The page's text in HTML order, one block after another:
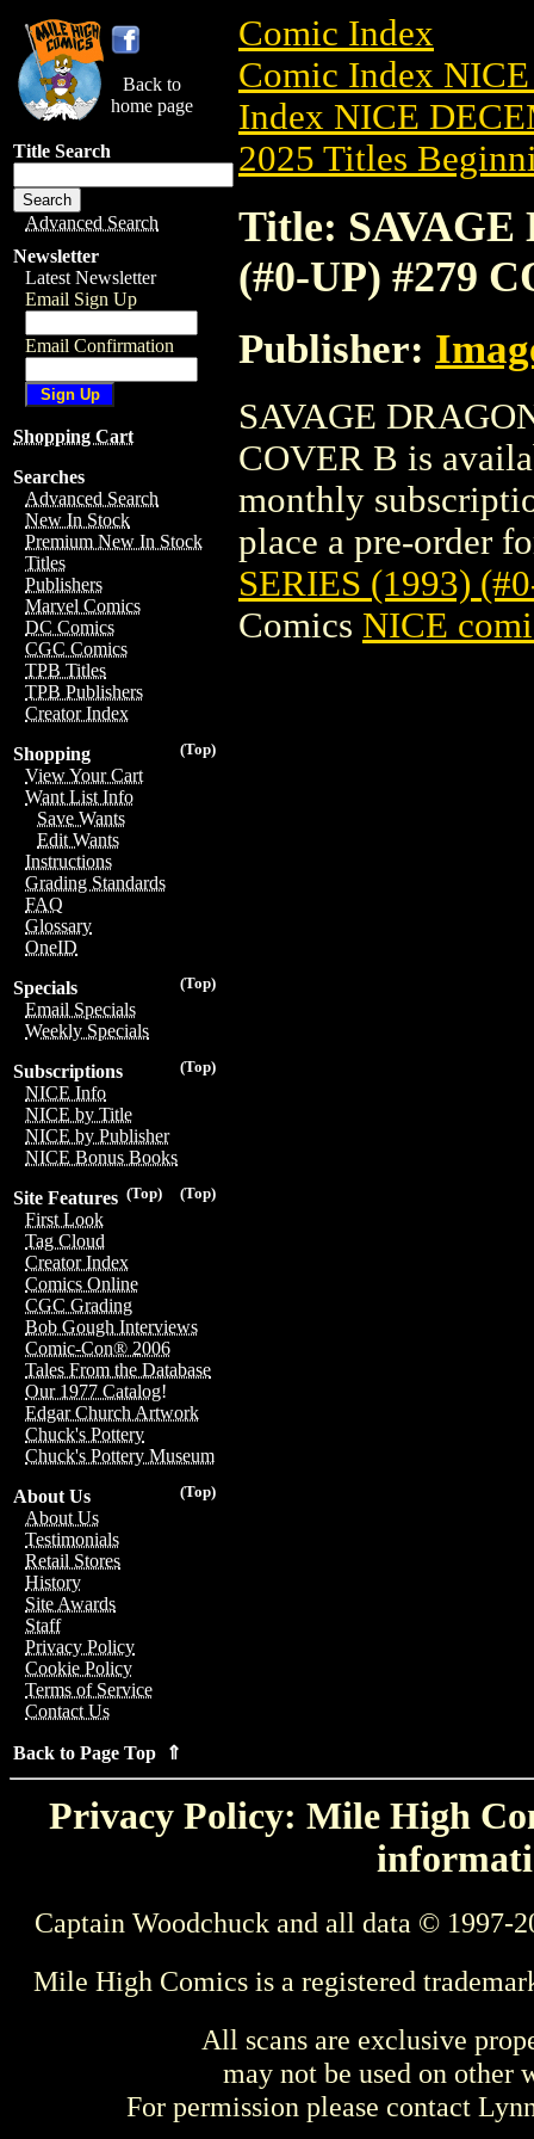
Back to
home page
Title Search
Advanced Search
Newsletter
Latest Newsletter
Email Sign Up
Email Confirmation
Shopping Cart
Searches
Advanced Search
New In Stock
Premium New In Stock
Titles
Publishers
Marvel Comics
DC Comics
CGC Comics
TPB Titles
TPB Publishers
Creator Index
(Top)
Shopping
View Your Cart
Want List Info
Save Wants
Edit Wants
Instructions
Grading Standards
FAQ
Glossary
OneID
(Top)
Specials
Email Specials
Weekly Specials
(Top)
Subscriptions
NICE Info
NICE by Title
NICE by Publisher
NICE Bonus Books
(Top)
(Top)
Site Features
First Look
Tag Cloud
Creator Index
Comics Online
CGC Grading
Bob Gough Interviews
Comic-Con® 2006
Tales From the Database
Our 1977 Catalog!
Edgar Church Artwork
Chuck's Pottery
Chuck's Pottery Museum
(Top)
About Us
About Us
Testimonials
Retail Stores
History
Site Awards
Staff
Privacy Policy
Cookie Policy
Terms of Service
Contact Us
Back to Page Top ⇑
Comic Index
Comic Index
Index NICE
2025 Titles
Title: SAVAGE
(#0-UP) #279
Publisher:
SAVAGE
COVER B is
monthly
place a pre-order
SERIES (1993)
Comics NICE
Privacy Policy: Mile High
Captain Woodchuck and all data © 1997-
Mile High Comics is a registered
All scans are exclusive
may not be used on other
For permission please contact